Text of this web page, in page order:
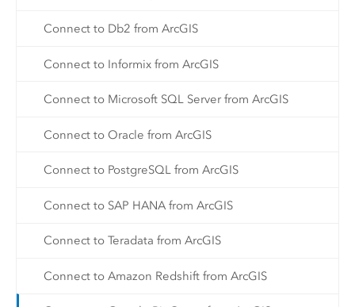
Connect to Db2 from ArcGIS
Connect to Informix from ArcGIS
Connect to Microsoft SQL Server from ArcGIS
Connect to Oracle from ArcGIS
Connect to PostgreSQL from ArcGIS
Connect to SAP HANA from ArcGIS
Connect to Teradata from ArcGIS
Connect to Amazon Redshift from ArcGIS